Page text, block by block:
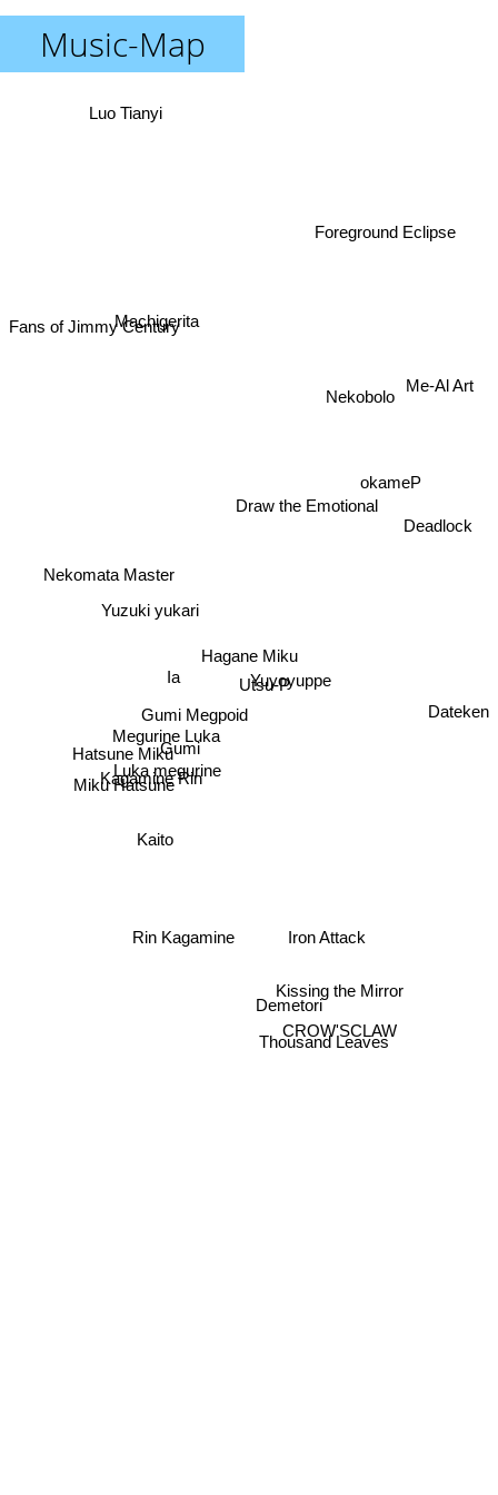
Music-Map
Hagane Miku
Utsu-P
Yuyoyuppe
Gumi Megpoid
Ia
Megurine Luka
Luka megurine
Gumi
Yuzuki yukari
Draw the Emotional
Kagamine Rin
Kaito
Rin Kagamine
Miku Hatsune
okameP
Iron Attack
Nekobolo
Hatsune Miku
Machigerita
Kissing the Mirror
CROW'SCLAW
Me-Al Art
Fans of Jimmy Century
Nekomata Master
Demetori
Thousand Leaves
Dateken
Deadlock
Foreground Eclipse
Luo Tianyi